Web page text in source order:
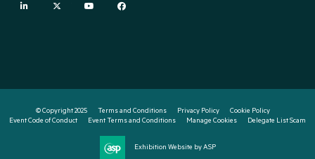
linkedin twitter youtube
© Copyright 2025 Terms and Conditions Privacy Policy
Cookie Policy
Event Code of Conduct
Event Terms and Conditions Manage Cookies Delegate List Scam
Exhibition Website by ASP